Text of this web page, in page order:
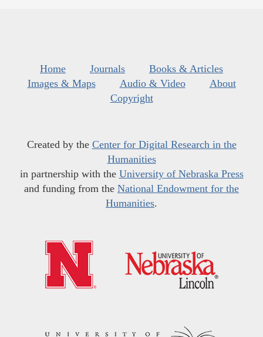
Home Journals
Books & Articles
Images & Maps
Audio & Video
About
Copyright
Created by the Center for Digital Research in the
Humanities
in partnership with the University of Nebraska Press
and funding from the National Endowment for the
Humanities.